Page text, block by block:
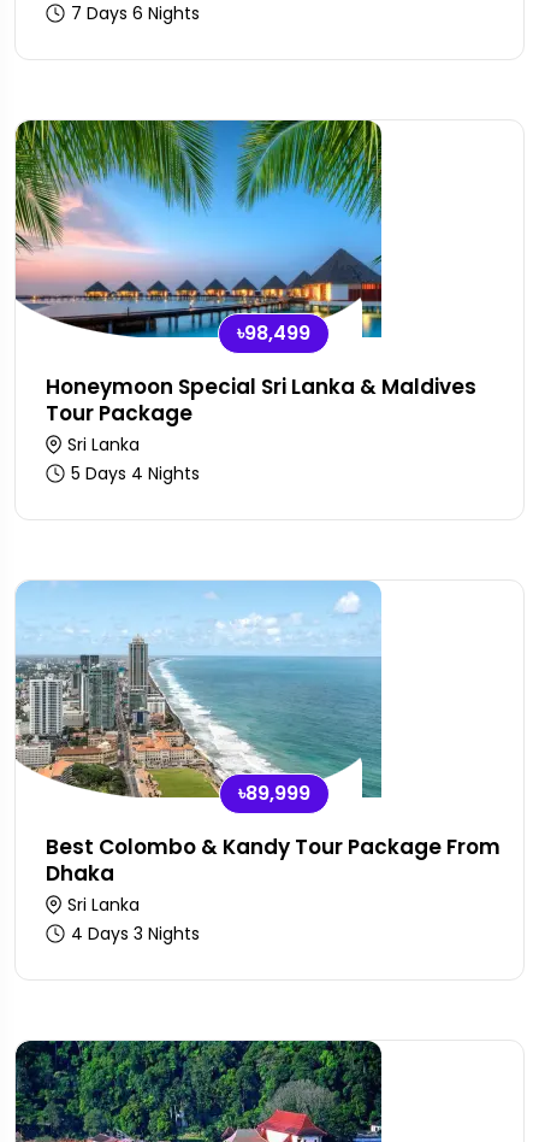
7 Days 6 Nights
৳98,499
Honeymoon Special Sri Lanka & Maldives
Tour Package
Sri Lanka
5 Days 4 Nights
৳89,999
Best Colombo & Kandy Tour Package From
Dhaka
Sri Lanka
4 Days 3 Nights